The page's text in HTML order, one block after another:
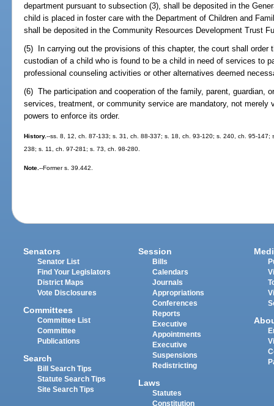
department pursuant to subsection (3), shall be deposited in the
child is placed in foster care with the Department of Children and
shall be deposited in the Community Resources Development Trust
(5) In carrying out the provisions of this chapter, the court shall order
custodian of a child who is found to be a child in need of services to
professional counseling activities or other alternatives deemed
(6) The participation and cooperation of the family, parent, guardian,
services, treatment, or community service are mandatory, not
powers to enforce its order.
History.--ss. 8, 12, ch. 87-133; s. 31, ch. 88-337; s. 18, ch. 93-120; s. 240, ch. 95-
238; s. 11, ch. 97-281; s. 73, ch. 98-280.
Note.--Former s. 39.442.
Senators
Senator List
Find Your Legislators
District Maps
Vote Disclosures
Committees
Committee List
Committee
Publications
Search
Bill Search Tips
Statute Search Tips
Site Search Tips
Session
Bills
Calendars
Journals
Appropriations
Conferences
Reports
Executive
Appointments
Executive
Suspensions
Redistricting
Laws
Statutes
Constitution